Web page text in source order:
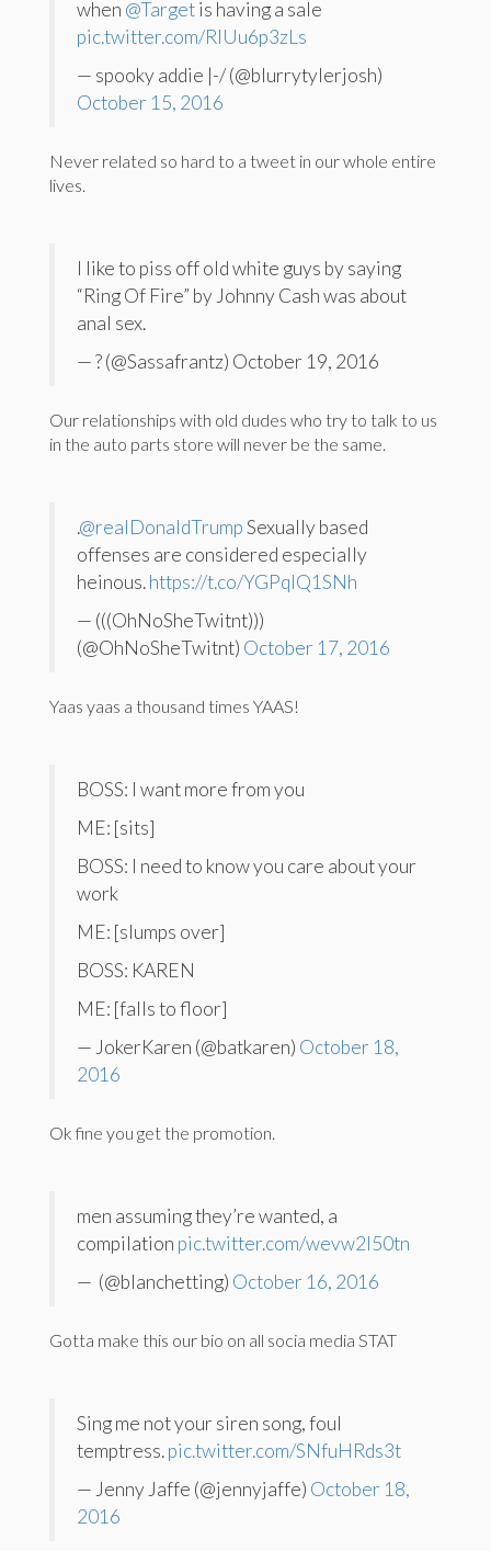
when @Targetis having a sale
pic.twitter.com/RIUu6p3zLs
— spooky addie |-/ (@blurrytylerjosh)
October 15, 2016
Never related so hard to a tweet in our whole entire
lives.
I like to piss off old white guys by saying
“Ring Of Fire” by Johnny Cash was about
anal sex.
— ? (@Sassafrantz) October 19, 2016
Our relationships with old dudes who try to talk to us
in the auto parts store will never be the same.
.@realDonaldTrumpSexually based
offenses are considered especially
heinous.https://t.co/YGPqIQ1SNh
— (((OhNoSheTwitnt)))
(@OhNoSheTwitnt) October 17, 2016
Yaas yaas a thousand times YAAS!
BOSS: I want more from you
ME: [sits]
BOSS: I need to know you care about your
work
ME: [slumps over]
BOSS: KAREN
ME: [falls to floor]
— JokerKaren (@batkaren) October 18,
2016
Ok fine you get the promotion.
men assuming they’re wanted, a
compilation pic.twitter.com/wevw2I50tn
— ️ (@blanchetting) October 16, 2016
Gotta make this our bio on all socia media STAT
Sing me not your siren song, foul
temptress.pic.twitter.com/SNfuHRds3t
— Jenny Jaffe (@jennyjaffe) October 18,
2016